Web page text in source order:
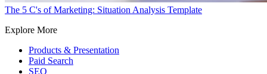
The 5 C's of Marketing: Situation Analysis Template
Explore More
Products & Presentation
Paid Search
SEO